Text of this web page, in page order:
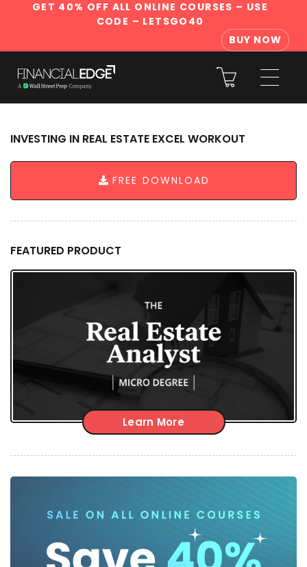
GET 40% OFF ALL ONLINE COURSES – USE
CODE – LETSGO40
BUY NOW
INVESTING IN REAL ESTATE EXCEL WORKOUT
FREE DOWNLOAD
FEATURED PRODUCT
Learn More